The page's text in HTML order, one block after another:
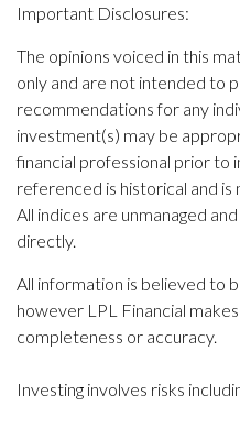
Important Disclosures:
The opinions voiced in this
only and are not intended to
recommendations for any
investment(s) may be
financial professional prior to
referenced is historical and is
All indices are unmanaged
directly.
All information is believed to
however LPL Financial
completeness or accuracy.
Investing involves risks